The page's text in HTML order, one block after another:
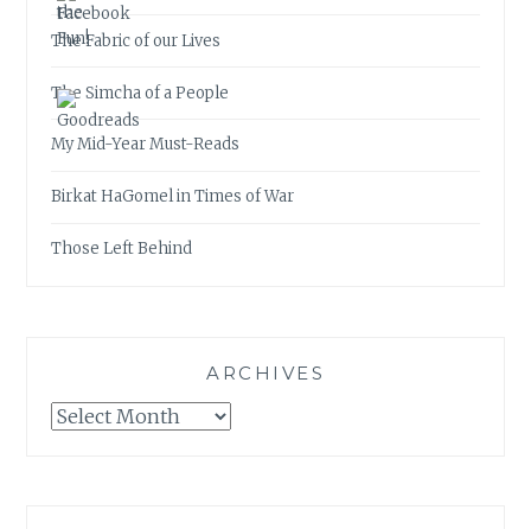
The Fabric of our Lives
The Simcha of a People
My Mid-Year Must-Reads
Birkat HaGomel in Times of War
Those Left Behind
ARCHIVES
Archives